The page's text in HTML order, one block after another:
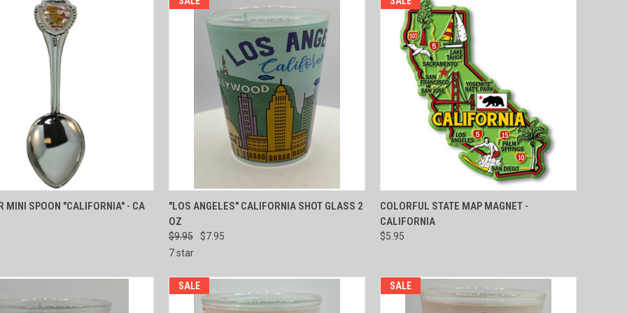
VIEW ADD TO CART
MINI SPOON "CALIFORNIA" - CA QUICK VIEW ADD TO CART
Compare
"LOS ANGELES" CALIFORNIA SHOT GLASS 2
OZ
$9.95
$7.95
7 star
QUICK VIEW ADD TO CART
Compare
COLORFUL STATE MAP MAGNET -
CALIFORNIA
$5.95
SALE SALE